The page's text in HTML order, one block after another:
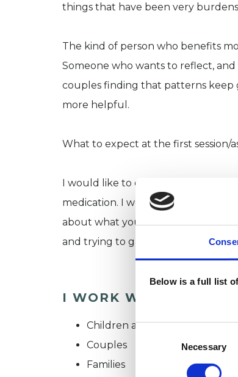
Below is a full list
Consent
Necessary
things that have been very
The kind of person who benefits
Someone who wants to reflect,
couples finding that patterns
more helpful.
What to expect at the first session/
I would like to discuss with new
medication. I would spend most of
about what you would like from
and trying to gain an
I WORK WITH
Children and young people
Couples
Families